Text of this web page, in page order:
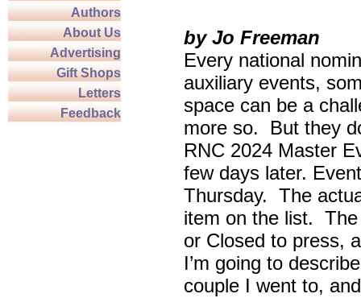
Authors
About Us
Advertising
Gift Shops
Letters
Feedback
by Jo Freeman
Every national
auxiliary events,
space can be a
more so. But they
RNC 2024 Master
few days later.
Thursday. The
item on the list.
or Closed to press,
I’m going to
couple I went to,